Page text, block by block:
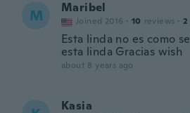
M Maribel
Joined 2016 · 10 reviews · 2
Esta linda no es como
esta linda Gracias wish
about 8 years ago
Kasia